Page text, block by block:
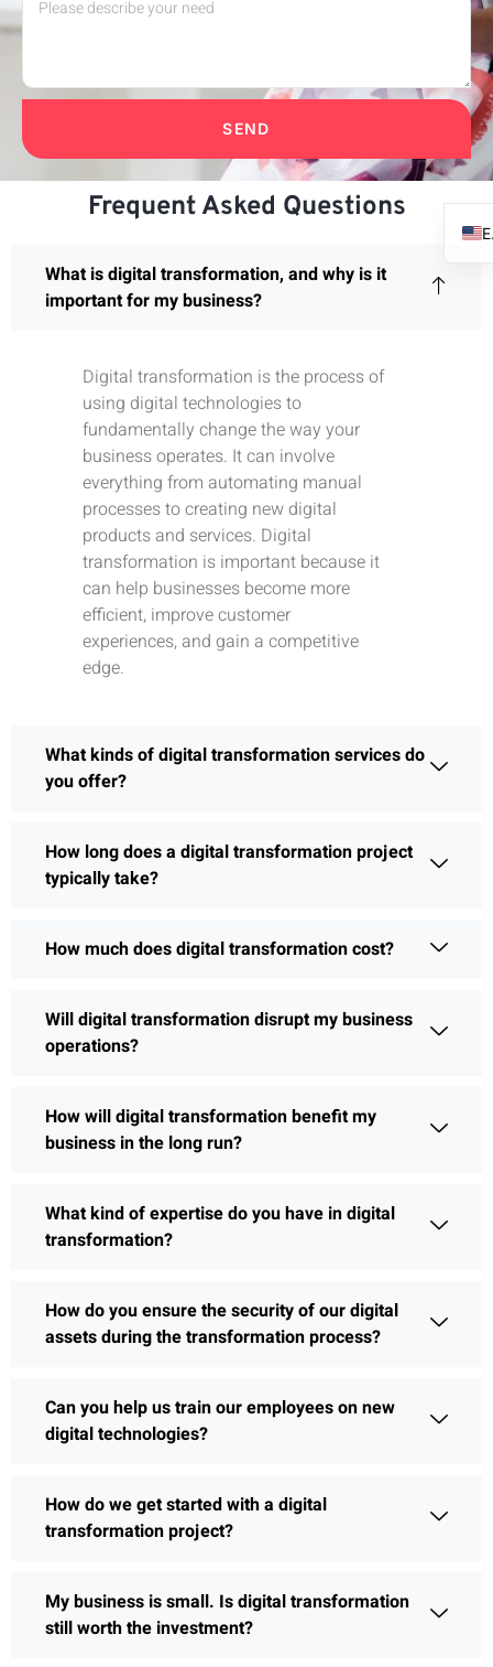
SEND
Frequent Asked Questions
What is digital transformation, and why is it
important for my business?
Digital transformation is the process of
using digital technologies to
fundamentally change the way your
business operates. It can involve
everything from automating manual
processes to creating new digital
products and services. Digital
transformation is important because it
can help businesses become more
efficient, improve customer
experiences, and gain a competitive
edge.
What kinds of digital transformation services do
you offer?
How long does a digital transformation project
typically take?
How much does digital transformation cost?
Will digital transformation disrupt my business
operations?
How will digital transformation benefit my
business in the long run?
What kind of expertise do you have in digital
transformation?
How do you ensure the security of our digital
assets during the transformation process?
Can you help us train our employees on new
digital technologies?
How do we get started with a digital
transformation project?
My business is small. Is digital transformation
still worth the investment?